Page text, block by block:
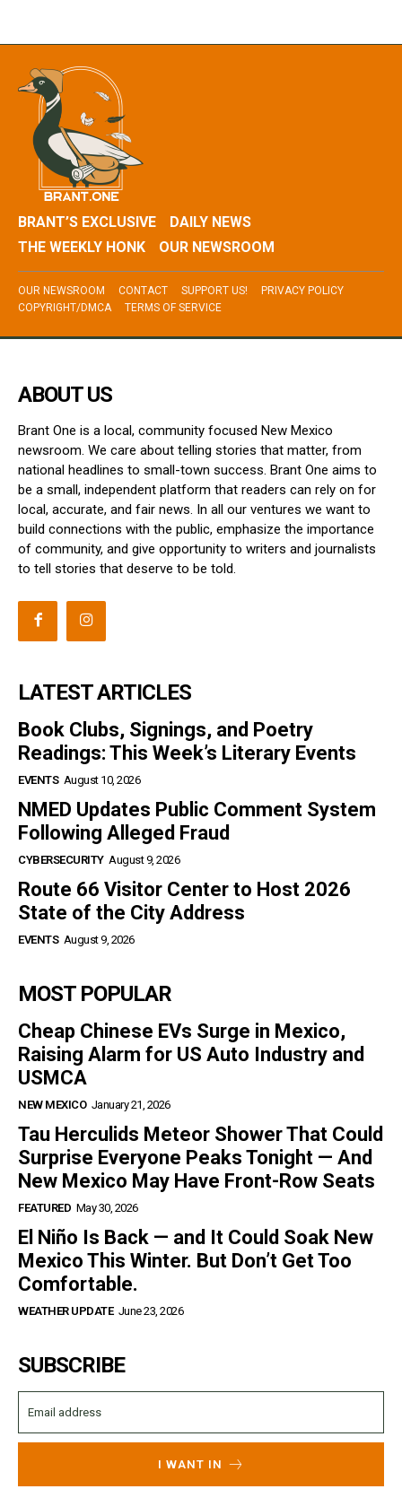
BRANT’S EXCLUSIVE
DAILY NEWS
THE WEEKLY HONK
OUR NEWSROOM
OUR NEWSROOM CONTACT SUPPORT US!
PRIVACY POLICY
COPYRIGHT/DMCA
TERMS OF SERVICE
ABOUT US
Brant One is a local, community focused New Mexico
newsroom. We care about telling stories that matter, from
national headlines to small-town success. Brant One aims to
be a small, independent platform that readers can rely on for
local, accurate, and fair news. In all our ventures we want to
build connections with the public, emphasize the importance
of community, and give opportunity to writers and journalists
to tell stories that deserve to be told.
LATEST ARTICLES
Book Clubs, Signings, and Poetry
Readings: This Week’s Literary Events
EVENTS August 10, 2026
NMED Updates Public Comment System
Following Alleged Fraud
CYBERSECURITY August 9, 2026
Route 66 Visitor Center to Host 2026
State of the City Address
EVENTS August 9, 2026
MOST POPULAR
Cheap Chinese EVs Surge in Mexico,
Raising Alarm for US Auto Industry and
USMCA
NEW MEXICO January 21, 2026
Tau Herculids Meteor Shower That Could
Surprise Everyone Peaks Tonight — And
New Mexico May Have Front-Row Seats
FEATURED May 30, 2026
El Niño Is Back — and It Could Soak New
Mexico This Winter. But Don’t Get Too
Comfortable.
WEATHER UPDATE June 23, 2026
SUBSCRIBE
I WANT IN